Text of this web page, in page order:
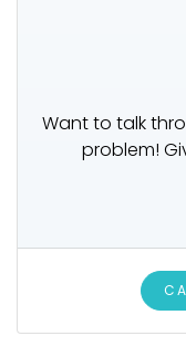
Want to talk
problem!